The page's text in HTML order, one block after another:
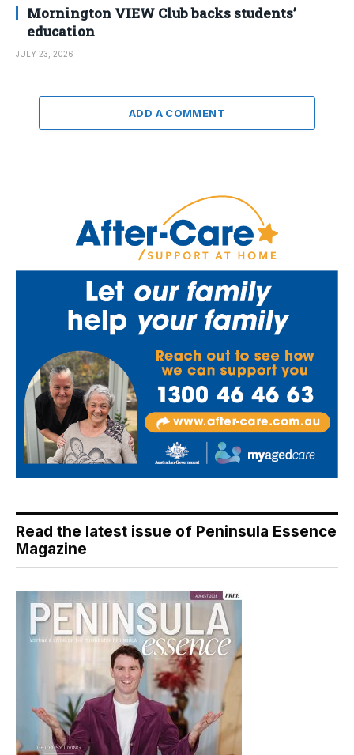
Mornington VIEW Club backs students’
education
JULY 23, 2026
ADD A COMMENT
Read the latest issue of Peninsula Essence
Magazine